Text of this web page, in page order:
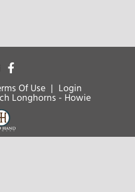
Of Use
Login
Longhorns - Howie